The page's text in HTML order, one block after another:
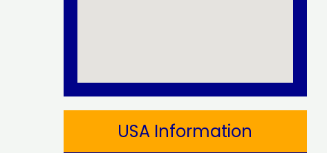
USA Information